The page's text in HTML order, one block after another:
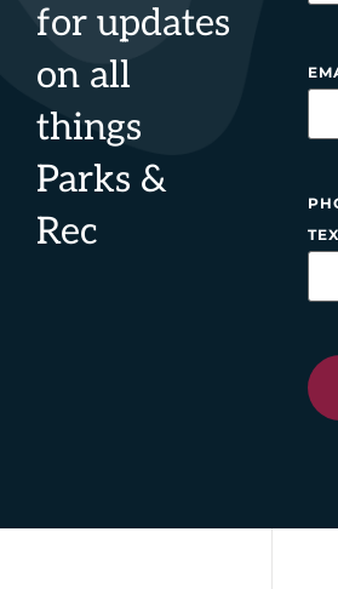
for updates
on all
things
Parks &
Rec